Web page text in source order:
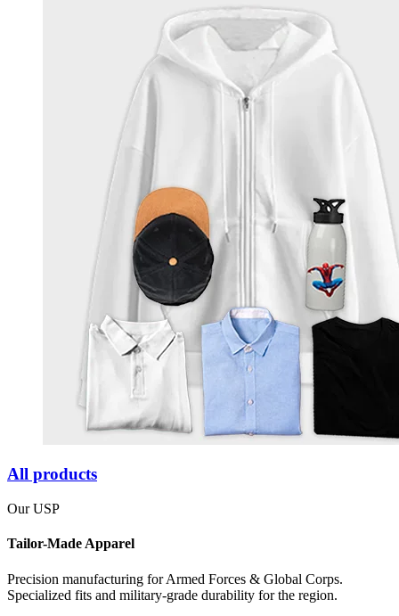
All products
Our USP
Tailor-Made Apparel
Precision manufacturing for Armed Forces & Global Corps.
Specialized fits and military-grade durability for the region.